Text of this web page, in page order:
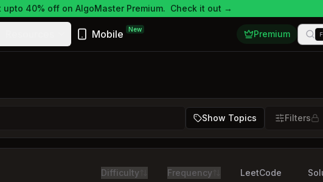
upto 40% off on AlgoMaster Premium. Check it out →
Mobile New Premium F
Show Topics Filters
Difficulty Frequency LeetCode